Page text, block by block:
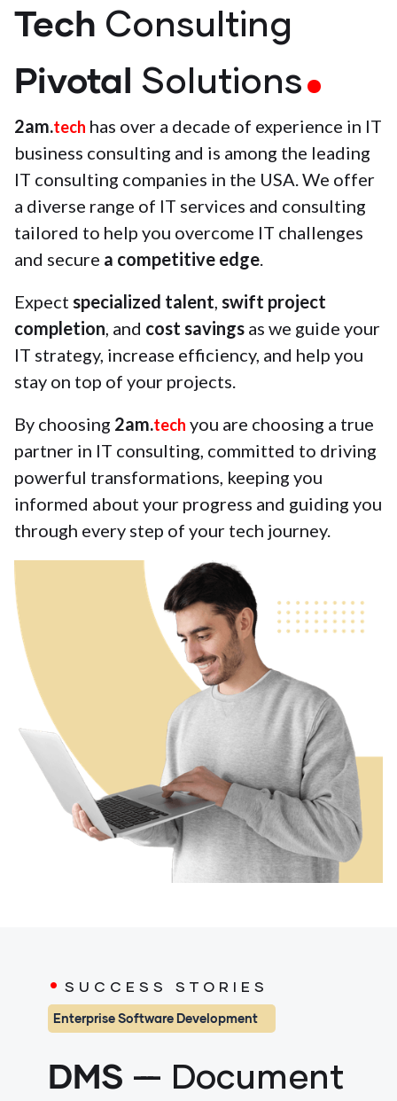
Tech Consulting
Pivotal Solutions
2am.tech has over a decade of experience in IT
business consulting and is among the leading
IT consulting companies in the USA. We offer
a diverse range of IT services and consulting
tailored to help you overcome IT challenges
and secure a competitive edge.
Expect specialized talent, swift project
completion, and cost savings as we guide your
IT strategy, increase efficiency, and help you
stay on top of your projects.
By choosing 2am.tech you are choosing a true
partner in IT consulting, committed to driving
powerful transformations, keeping you
informed about your progress and guiding you
through every step of your tech journey.
. SUCCESS STORIES
Enterprise Software Development
DMS ---
Document